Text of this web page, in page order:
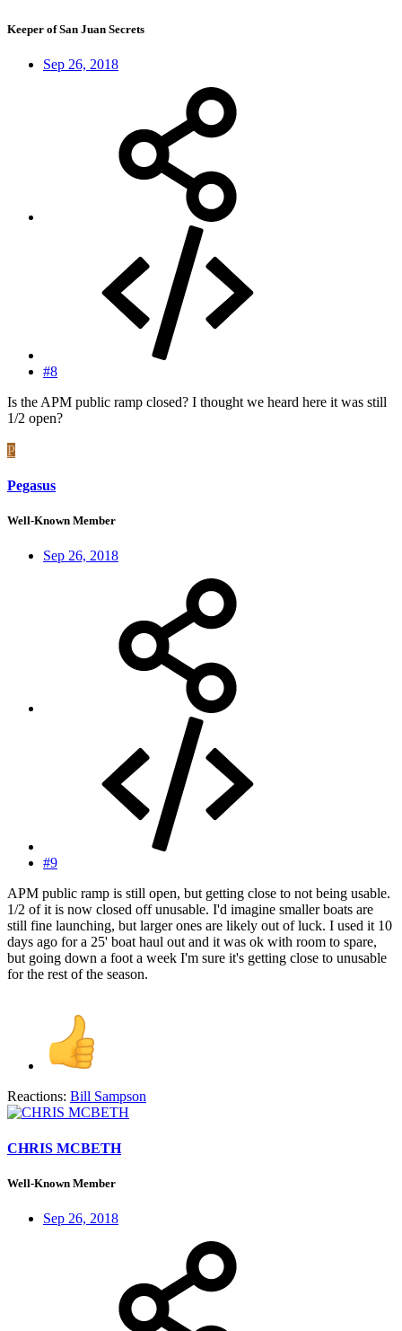
Keeper of San Juan Secrets
Sep 26, 2018
#8
Is the APM public ramp closed? I thought we heard here it was still
1/2 open?
P
Pegasus
Well-Known Member
Sep 26, 2018
#9
APM public ramp is still open, but getting close to not being usable.
1/2 of it is now closed off unusable. I'd imagine smaller boats are
still fine launching, but larger ones are likely out of luck. I used it 10
days ago for a 25' boat haul out and it was ok with room to spare,
but going down a foot a week I'm sure it's getting close to unusable
for the rest of the season.
Reactions: Bill Sampson
CHRIS MCBETH
Well-Known Member
Sep 26, 2018